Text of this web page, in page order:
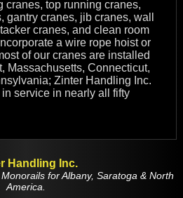
cranes, top running cranes,
gantry cranes, jib cranes, wall
cranes, and clean room
a wire rope hoist or
of our cranes are installed
Massachusetts, Connecticut,
Zinter Handling Inc.
service in nearly all fifty
Handling Inc.
for Albany, Saratoga & North
America.